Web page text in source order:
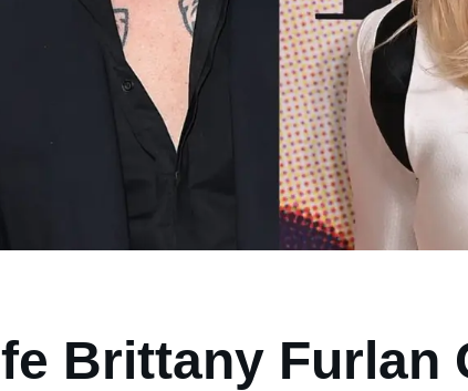
Brittany Furlan